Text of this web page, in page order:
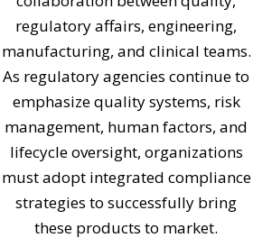
regulatory affairs, engineering,
manufacturing, and clinical teams.
As regulatory agencies continue to
emphasize quality systems, risk
management, human factors, and
lifecycle oversight, organizations
must adopt integrated compliance
strategies to successfully bring
these products to market.